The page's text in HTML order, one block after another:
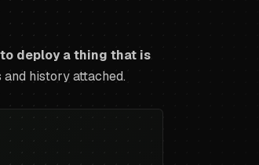
deploy a thing that is
history attached.